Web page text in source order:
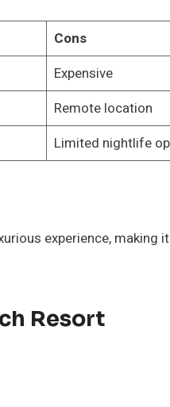
Cons
Expensive
Remote location
Limited nightlife
experience,
Resort